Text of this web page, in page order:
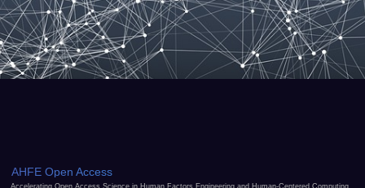
AHFE Open Access
Accelerating Open Access Science in Human Factors Engineering and Human-Centered Computing